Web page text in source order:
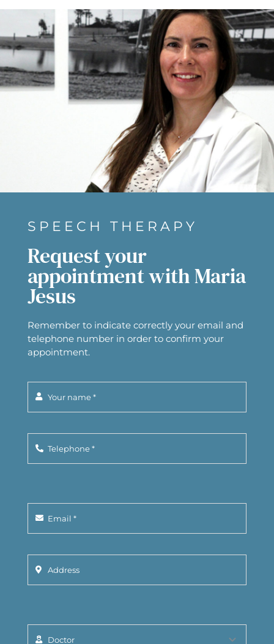
SPEECH THERAPY
Request your
appointment with Maria
Jesus
Remember to indicate correctly your email and
telephone number in order to confirm your
appointment.